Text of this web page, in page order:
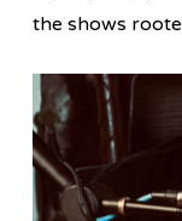
the shows